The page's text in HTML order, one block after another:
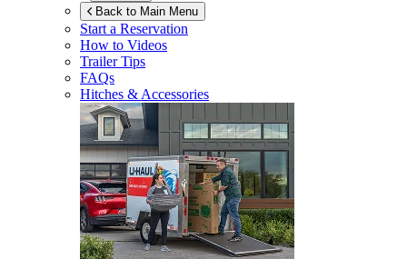
Back to Main Menu
Start a Reservation
How to Videos
Trailer Tips
FAQs
Hitches & Accessories